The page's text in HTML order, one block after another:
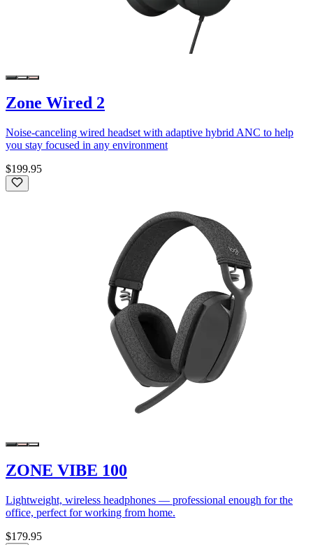
Zone Wired 2
Noise-canceling wired headset with adaptive hybrid ANC to help
you stay focused in any environment
$199.95
ZONE VIBE 100
Lightweight, wireless headphones — professional enough for the
office, perfect for working from home.
$179.95